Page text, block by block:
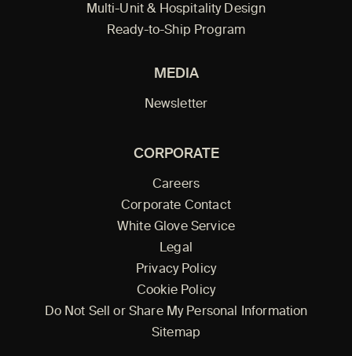
Multi-Unit & Hospitality Design
Ready-to-Ship Program
MEDIA
Newsletter
CORPORATE
Careers
Corporate Contact
White Glove Service
Legal
Privacy Policy
Cookie Policy
Do Not Sell or Share My Personal Information
Sitemap